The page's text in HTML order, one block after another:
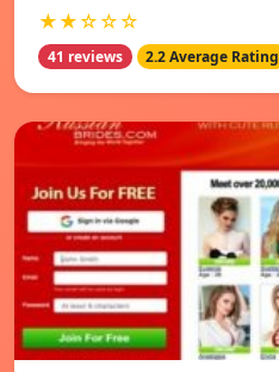
★★☆☆☆
41 reviews 2.2 Average Rating